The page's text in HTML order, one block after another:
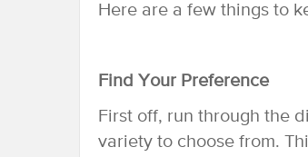
Here are a few things to
Find Your Preference
First off, run through the
variety to choose from.